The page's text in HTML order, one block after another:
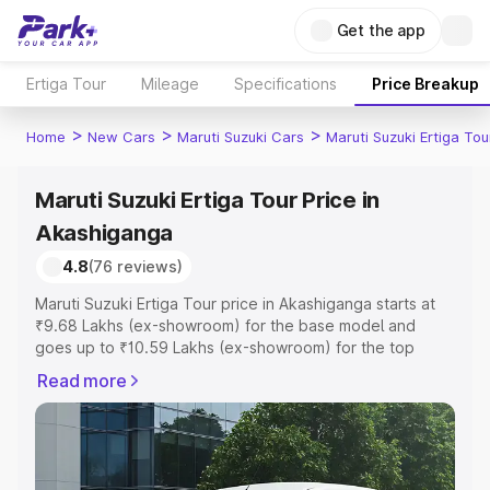
Get the app
Ertiga Tour Mileage Specifications Price Breakup
Home > New Cars > Maruti Suzuki Cars > Maruti Suzuki Ertiga
Maruti Suzuki Ertiga Tour Price in
Akashiganga
4.8(76 reviews)
Maruti Suzuki Ertiga Tour price in Akashiganga starts at
₹9.68 Lakhs (ex-showroom) for the base model and
goes up to ₹10.59 Lakhs (ex-showroom) for the top
Akashiganga which includes RTO or Registration Cost,
Insurance Cost. Explore the complete variant-wise on-
road price of Maruti Suzuki Ertiga Tour price in
Akashiganga, along with key features and details to help
you choose the best option.
Read more